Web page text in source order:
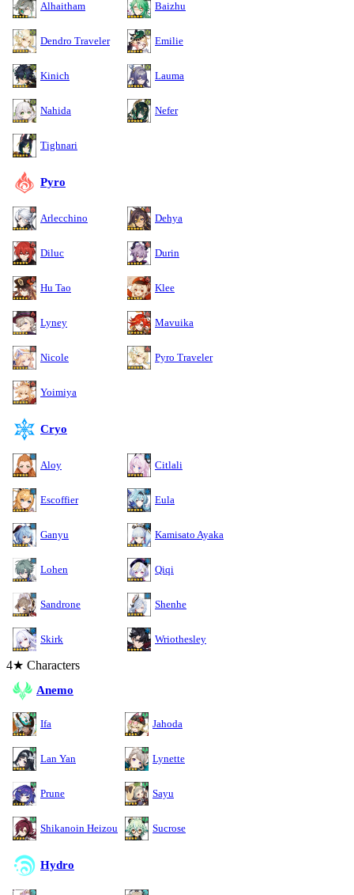
Alhaitham Baizhu
Dendro Traveler Emilie
Kinich Lauma
Nahida Nefer
Tighnari
Pyro
Arlecchino Dehya
Diluc Durin
Hu Tao Klee
Lyney Mavuika
Nicole Pyro Traveler
Yoimiya
Cryo
Aloy Citlali
Escoffier Eula
Ganyu Kamisato Ayaka
Lohen Qiqi
Sandrone Shenhe
Skirk Wriothesley
4★ Characters
Anemo
Ifa Jahoda
Lan Yan Lynette
Prune Sayu
Shikanoin Heizou Sucrose
Hydro